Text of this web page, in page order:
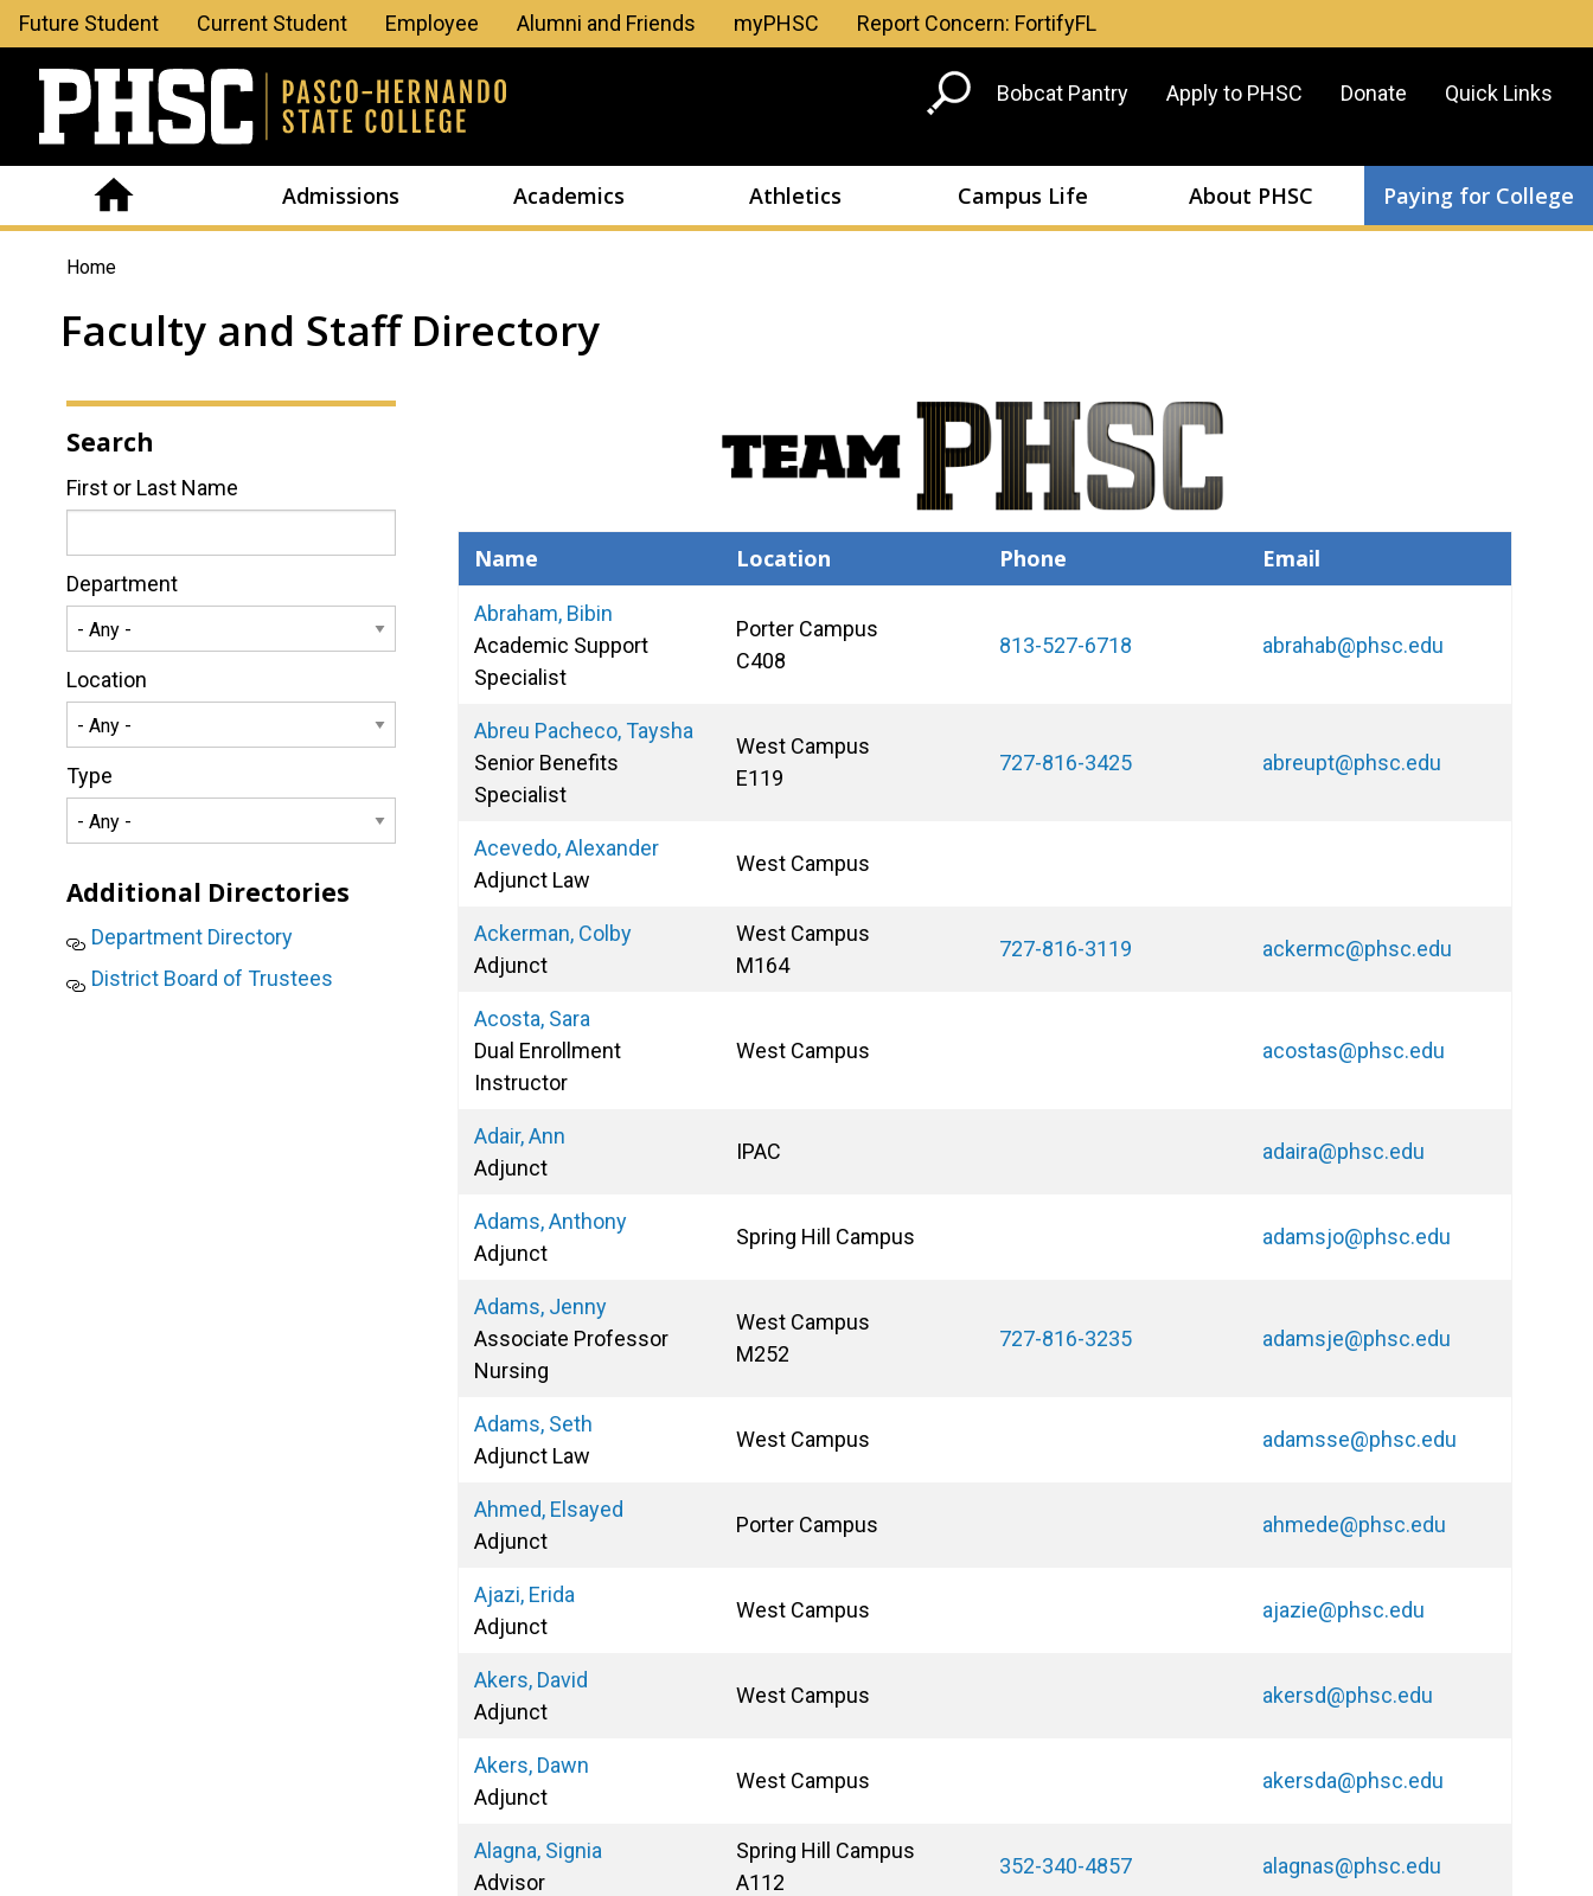
Skip to main content
Leaderboard
Menu
Future Student Current Student Employee Alumni and Friends myPHSC Report Concern: FortifyFL
Header
Bobcat Pantry Apply to PHSC Donate Quick Links
Admissions Academics Athletics Campus Life About PHSC Paying for College
You
are
Home
Faculty and Staff Directory
Search
First or Last Name
Department
Location
Type
Additional Directories
Department Directory
District Board of Trustees
Name Location Phone Email
Abraham, Bibin
Academic Support
Specialist
Porter Campus
C408
813-527-6718 abrahab@phsc.edu
Abreu Pacheco, Taysha
Senior Benefits
Specialist
West Campus
E119
727-816-3425 abreupt@phsc.edu
Acevedo, Alexander
Adjunct Law
West Campus
Ackerman, Colby
Adjunct
West Campus
M164
727-816-3119 ackermc@phsc.edu
Acosta, Sara
Dual Enrollment
Instructor
West Campus acostas@phsc.edu
Adair, Ann
Adjunct
IPAC adaira@phsc.edu
Adams, Anthony
Adjunct
Spring Hill Campus adamsjo@phsc.edu
Adams, Jenny
Associate Professor
Nursing
West Campus
M252
727-816-3235 adamsje@phsc.edu
Adams, Seth
Adjunct Law
West Campus adamsse@phsc.edu
Ahmed, Elsayed
Adjunct
Porter Campus ahmede@phsc.edu
Ajazi, Erida
Adjunct
West Campus ajazie@phsc.edu
Akers, David
Adjunct
West Campus akersd@phsc.edu
Akers, Dawn
Adjunct
West Campus akersda@phsc.edu
Alagna, Signia
Advisor
Spring Hill Campus
A112
352-340-4857 alagnas@phsc.edu